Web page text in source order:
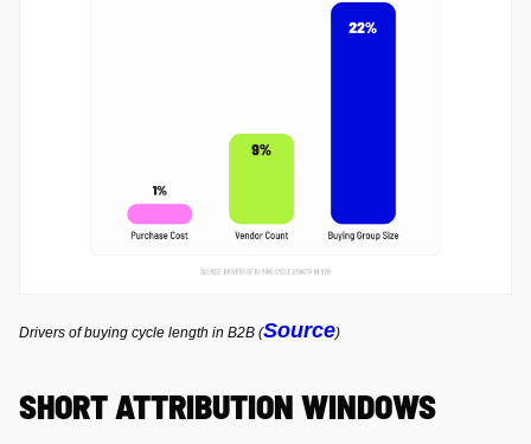
Drivers of buying cycle length in B2B (Source)
SHORT ATTRIBUTION WINDOWS